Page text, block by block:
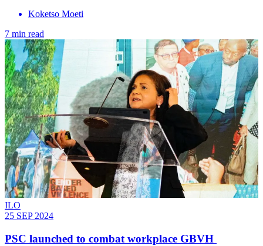
Koketso Moeti
7 min read
ILO
25 SEP 2024
PSC launched to combat workplace GBVH